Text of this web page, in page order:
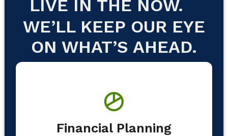
LIVE IN THE NOW.
WE’LL KEEP OUR EYE
ON WHAT’S AHEAD.
Financial Planning